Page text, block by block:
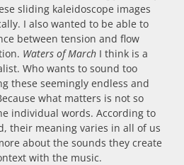
sliding kaleidoscope images
I also wanted to be able to
between tension and flow
Waters of March I think is a
Who wants to sound too
these seemingly endless and
what matters is not so
individual words. According to
their meaning varies in all of us
about the sounds they create
with the music.